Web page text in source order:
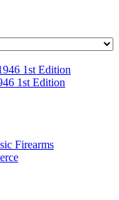
1st Edition
Firearms